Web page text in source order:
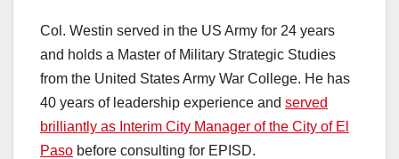
Col. Westin served in the US Army for 24 years
and holds a Master of Military Strategic Studies
from the United States Army War College. He has
40 years of leadership experience and served
brilliantly as Interim City Manager of the City of El
Paso before consulting for EPISD.